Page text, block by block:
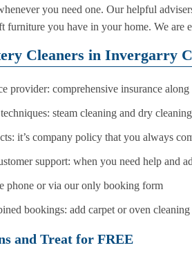
you need one. Our helpful
furniture you have in your home. We are
Cleaners in Invergarry
provider: comprehensive insurance
steam cleaning and dry
it’s company policy that you always
support: when you need help and
phone or via our only booking form
bookings: add carpet or oven
and Treat for FREE